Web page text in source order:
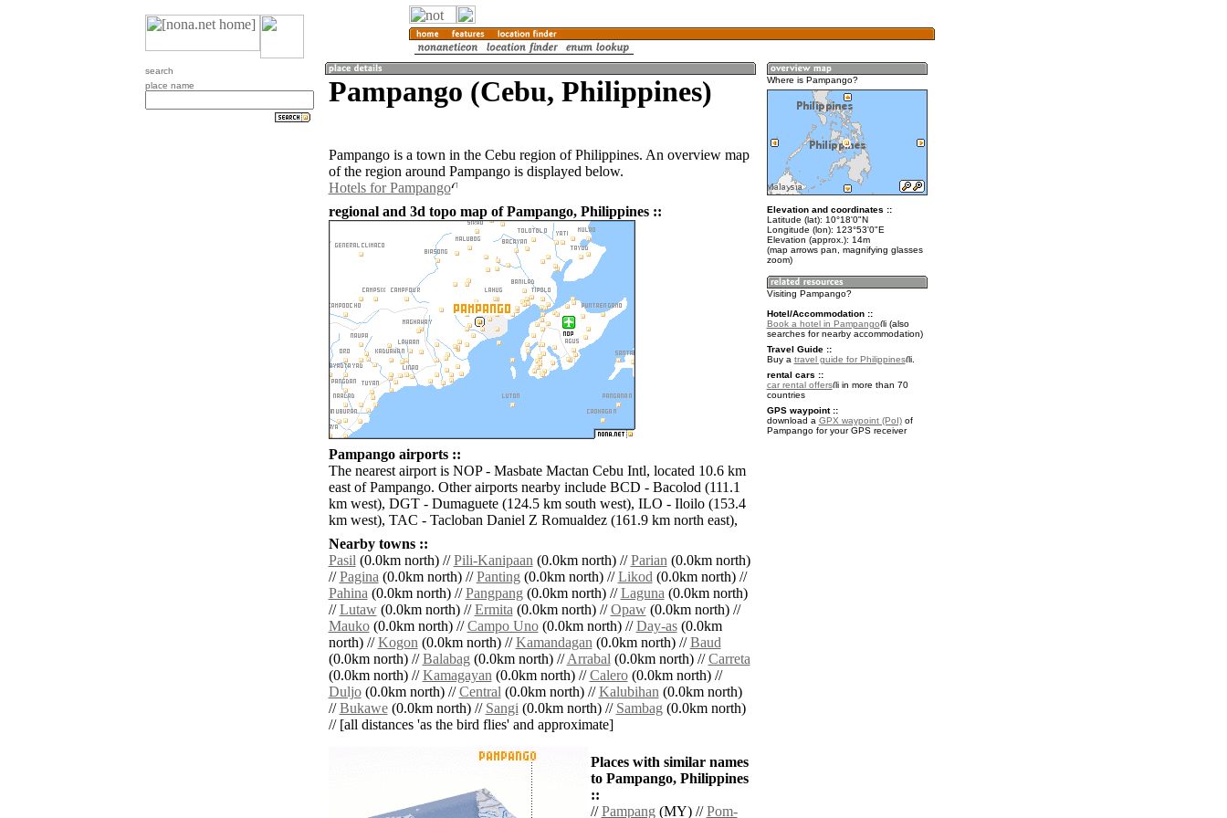
search
place name
Pampango (Cebu, Philippines)
Pampango is a town in the Cebu region of Philippines. An overview map
of the region around Pampango is displayed below.
Hotels for Pampango
regional and 3d topo map of Pampango, Philippines ::
Pampango airports ::
The nearest airport is NOP - Masbate Mactan Cebu Intl, located 10.6 km
east of Pampango. Other airports nearby include BCD - Bacolod (111.1
km west), DGT - Dumaguete (124.5 km south west), ILO - Iloilo (153.4
km west), TAC - Tacloban Daniel Z Romualdez (161.9 km north east),
Nearby towns ::
Pasil(0.0km north) //Pili-Kanipaan(0.0km north) //Parian(0.0km north)
//Pagina(0.0km north) //Panting(0.0km north) //Likod(0.0km north) //
Pahina(0.0km north) //Pangpang(0.0km north) //Laguna(0.0km north)
//Lutaw(0.0km north) //Ermita(0.0km north) //Opaw(0.0km north) //
Mauko(0.0km north) //Campo Uno(0.0km north) //Day-as(0.0km
north) //Kogon(0.0km north) //Kamandagan(0.0km north) //Baud
(0.0km north) //Balabag(0.0km north) //Arrabal(0.0km north) //Carreta
(0.0km north) //Kamagayan(0.0km north) //Calero(0.0km north) //
Duljo(0.0km north) //Central(0.0km north) //Kalubihan(0.0km north)
//Bukawe(0.0km north) // Sangi(0.0km north) // Sambag(0.0km north)
// [all distances 'as the bird flies' and approximate]
Places with similar names
to Pampango, Philippines
::
//Pampang(MY) //Pom-
Where is Pampango?
Elevation and coordinates ::
Latitude (lat): 10°18'0"N
Longitude (lon): 123°53'0"E
Elevation (approx.): 14m
(map arrows pan, magnifying glasses
zoom)
Visiting Pampango?
Hotel/Accommodation ::
Book a hotel in Pampango
(also
searches for nearby accommodation)
Travel Guide ::
Buy a travel guide for Philippines
.
rental cars ::
car rental offers
in more than 70
countries
GPS waypoint ::
download a GPX waypoint (PoI)of
Pampango for your GPS receiver